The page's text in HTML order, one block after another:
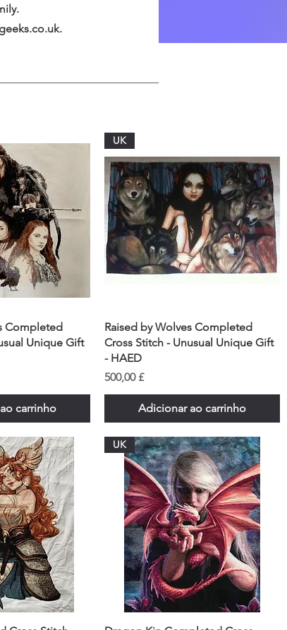
.
Completed
Unique Gift
carrinho
UK
Raised by Wolves Completed
Cross Stitch - Unusual Unique Gift
- HAED
Preço
500,00 £
Adicionar ao carrinho
UK